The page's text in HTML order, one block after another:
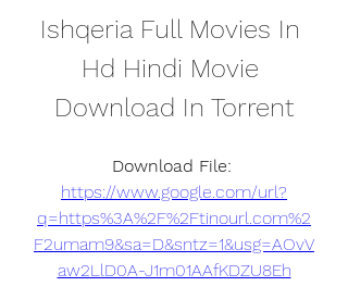
Ishqeria Full Movies In
Hd Hindi Movie
Download In Torrent
https://www.google.com/url?
q=https%3A%2F%2Ftinourl.com%2
F2umam9&sa=D&sntz=1&usg=AOvV
aw2LlD0A-J1m01AAfKDZU8Eh